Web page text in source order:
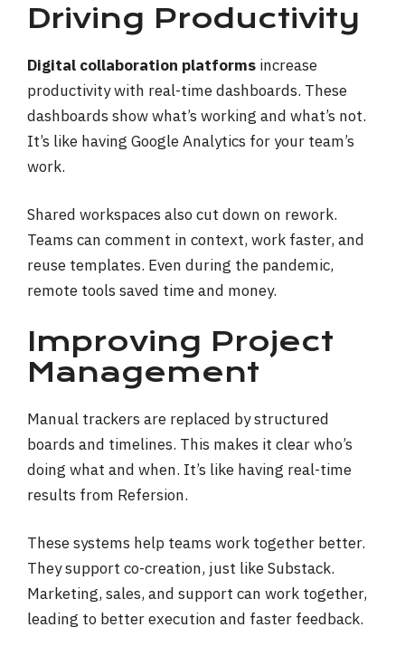
Driving Productivity
Digital collaboration platforms increase
productivity with real-time dashboards. These
dashboards show what’s working and what’s not.
It’s like having Google Analytics for your team’s
work.
Shared workspaces also cut down on rework.
Teams can comment in context, work faster, and
reuse templates. Even during the pandemic,
remote tools saved time and money.
Improving Project
Management
Manual trackers are replaced by structured
boards and timelines. This makes it clear who’s
doing what and when. It’s like having real-time
results from Refersion.
These systems help teams work together better.
They support co-creation, just like Substack.
Marketing, sales, and support can work together,
leading to better execution and faster feedback.